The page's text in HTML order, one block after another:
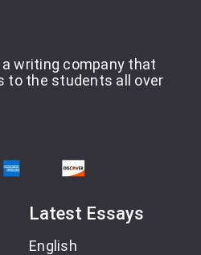
writing company that
to the students all over
Latest Essays
English